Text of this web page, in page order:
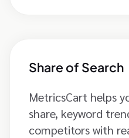
Share of Search
MetricsCart helps
share, keyword
competitors with